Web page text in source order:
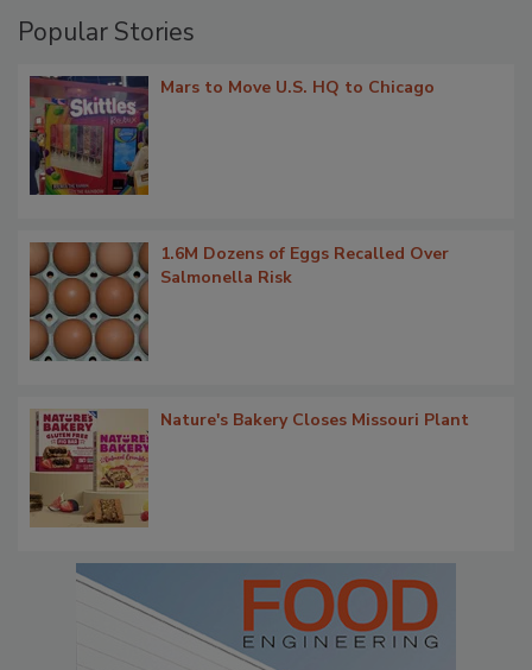
Popular Stories
Mars to Move U.S. HQ to Chicago
1.6M Dozens of Eggs Recalled Over
Salmonella Risk
Nature's Bakery Closes Missouri Plant